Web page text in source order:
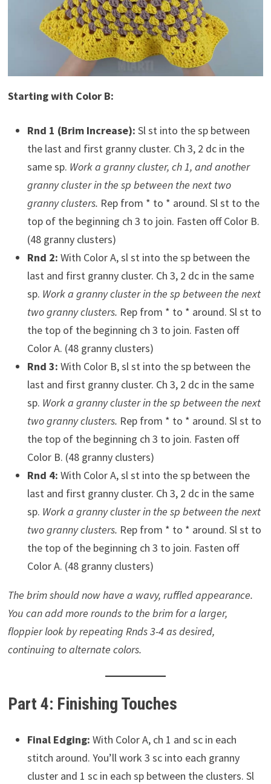
Starting with Color B:
Rnd 1 (Brim Increase): Sl st into the sp between
the last and first granny cluster. Ch 3, 2 dc in the
same sp. Work a granny cluster, ch 1, and another
granny cluster in the sp between the next two
granny clusters. Rep from * to * around. Sl st to the
top of the beginning ch 3 to join. Fasten off Color B.
(48 granny clusters)
Rnd 2: With Color A, sl st into the sp between the
last and first granny cluster. Ch 3, 2 dc in the same
sp. Work a granny cluster in the sp between the next
two granny clusters. Rep from * to * around. Sl st to
the top of the beginning ch 3 to join. Fasten off
Color A. (48 granny clusters)
Rnd 3: With Color B, sl st into the sp between the
last and first granny cluster. Ch 3, 2 dc in the same
sp. Work a granny cluster in the sp between the next
two granny clusters. Rep from * to * around. Sl st to
the top of the beginning ch 3 to join. Fasten off
Color B. (48 granny clusters)
Rnd 4: With Color A, sl st into the sp between the
last and first granny cluster. Ch 3, 2 dc in the same
sp. Work a granny cluster in the sp between the next
two granny clusters. Rep from * to * around. Sl st to
the top of the beginning ch 3 to join. Fasten off
Color A. (48 granny clusters)
The brim should now have a wavy, ruffled appearance.
You can add more rounds to the brim for a larger,
floppier look by repeating Rnds 3-4 as desired,
continuing to alternate colors.
Part 4: Finishing Touches
Final Edging: With Color A, ch 1 and sc in each
stitch around. You’ll work 3 sc into each granny
cluster and 1 sc in each sp between the clusters. Sl